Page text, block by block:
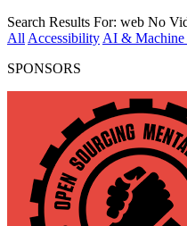
Search Results For: web No
All Accessibility AI & Machine
SPONSORS